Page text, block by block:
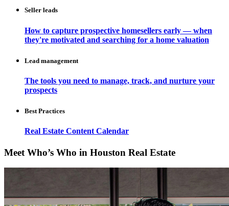
Seller leads
How to capture prospective homesellers early — when
they're motivated and searching for a home valuation
Lead management
The tools you need to manage, track, and nurture your
prospects
Best Practices
Real Estate Content Calendar
Meet Who’s Who in Houston Real Estate